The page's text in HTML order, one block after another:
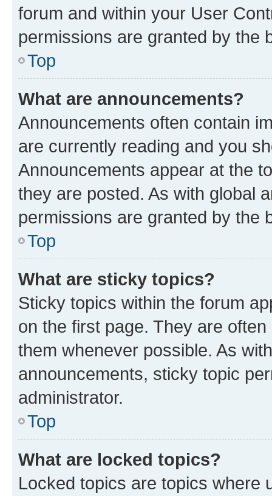
forum and within your User
permissions are granted by the
Top
What are announcements?
Announcements often contain
are currently reading and you
Announcements appear at the
they are posted. As with global
permissions are granted by the
Top
What are sticky topics?
Sticky topics within the forum
on the first page. They are
them whenever possible. As
announcements, sticky topic
administrator.
Top
What are locked topics?
Locked topics are topics where